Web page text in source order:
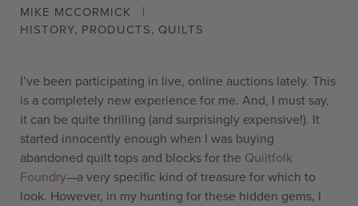
MIKE MCCORMICK
HISTORY, PRODUCTS, QUILTS
I’ve been participating in live, online auctions lately. This
is a completely new experience for me. And, I must say,
it can be quite thrilling (and surprisingly expensive!). It
started innocently enough when I was buying
abandoned quilt tops and blocks for the Quiltfolk
Foundry—a very specific kind of treasure for which to
look. However, in my hunting for these hidden gems, I